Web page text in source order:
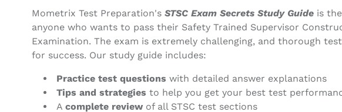
access) access)
Mometrix Test Preparation's STSC Exam Secrets Study Guide is
anyone who wants to pass their Safety Trained Supervisor
Examination. The exam is extremely challenging, and thorough
for success. Our study guide includes:
Practice test questions with detailed answer explanations
Tips and strategies to help you get your best test
A complete review of all STSC test sections